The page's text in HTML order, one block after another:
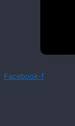
Facebook-f